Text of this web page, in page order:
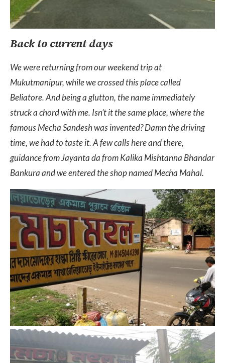
Back to current days
We were returning from our weekend trip at
Mukutmanipur, while we crossed this place called
Beliatore. And being a glutton, the name immediately
struck a chord with me. Isn’t it the same place, where the
famous Mecha Sandesh was invented? Damn the driving
time, we had to taste it. A few calls here and there,
guidance from Jayanta da from Kalika Mishtanna Bhandar
Bankura and we entered the shop named Mecha Mahal.